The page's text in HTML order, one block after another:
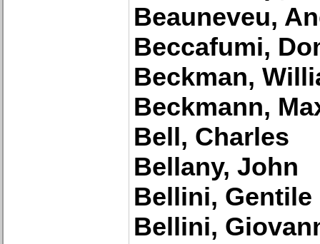
Beauneveu,
Beccafumi,
Beckman,
Beckmann,
Bell, Charles
Bellany, John
Bellini, Gentile
Bellini,